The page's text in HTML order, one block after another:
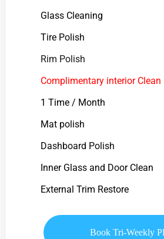
Glass Cleaning
Tire Polish
Rim Polish
Complimentary interior Clean
1 Time / Month
Mat polish
Dashboard Polish
Inner Glass and Door Clean
External Trim Restore
Book Tri-Weekly